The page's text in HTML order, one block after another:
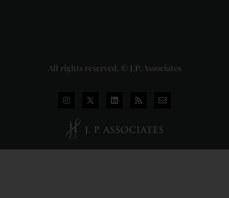
All rights reserved. © J.P. Associates